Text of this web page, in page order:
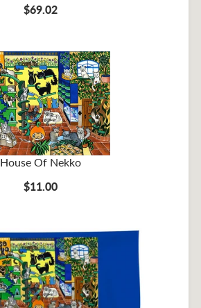
$69.02
House Of Nekko
$11.00